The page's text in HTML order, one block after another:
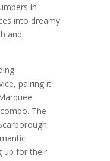
in
into dreamy
and
pairing it
The
up for their